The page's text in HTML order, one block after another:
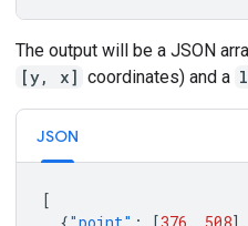
The output will be a JSON
[y, x] coordinates) and a
JSON
[